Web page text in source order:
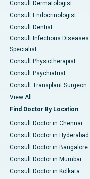
Consult Dermatologist
Consult Endocrinologist
Consult Dentist
Consult Infectious Diseases
Specialist
Consult Physiotherapist
Consult Psychiatrist
Consult Transplant Surgeon
View All
Find Doctor By Location
Consult Doctor in Chennai
Consult Doctor in Hyderabad
Consult Doctor in Bangalore
Consult Doctor in Mumbai
Consult Doctor in Kolkata